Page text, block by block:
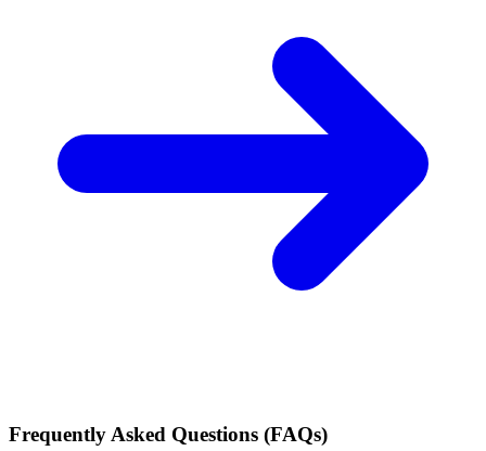
Frequently Asked Questions (FAQs)